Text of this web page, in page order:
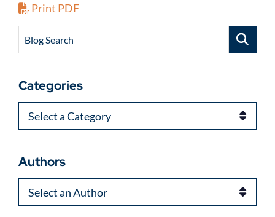
Print PDF
Blog Search
Categories
Categories
Authors
Authors